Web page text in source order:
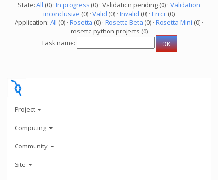
State: All (0) · In progress (0) · Validation pending (0) · Validation
inconclusive (0) · Valid (0) · Invalid (0) · Error (0)
Application: All (0) · Rosetta (0) · Rosetta Beta (0) · Rosetta Mini (0) ·
rosetta python projects (0)
Task name:
Project
Computing
Community
Site